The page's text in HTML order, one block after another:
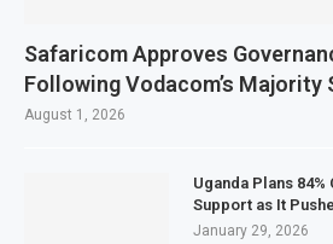
Safaricom Approves
Following Vodacom’s
August 1, 2026
Uganda Plans
Support as It
January 29, 2026